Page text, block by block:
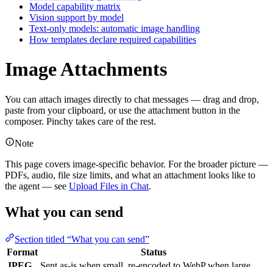
Model capability matrix
Vision support by model
Text-only models: automatic image handling
How templates declare required capabilities
Image Attachments
You can attach images directly to chat messages — drag and drop,
paste from your clipboard, or use the attachment button in the
composer. Pinchy takes care of the rest.
Note
This page covers image-specific behavior. For the broader picture —
PDFs, audio, file size limits, and what an attachment looks like to
the agent — see Upload Files in Chat.
What you can send
Section titled “What you can send”
Format
Status